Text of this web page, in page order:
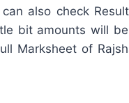
also check
bit amounts will
Marksheet of